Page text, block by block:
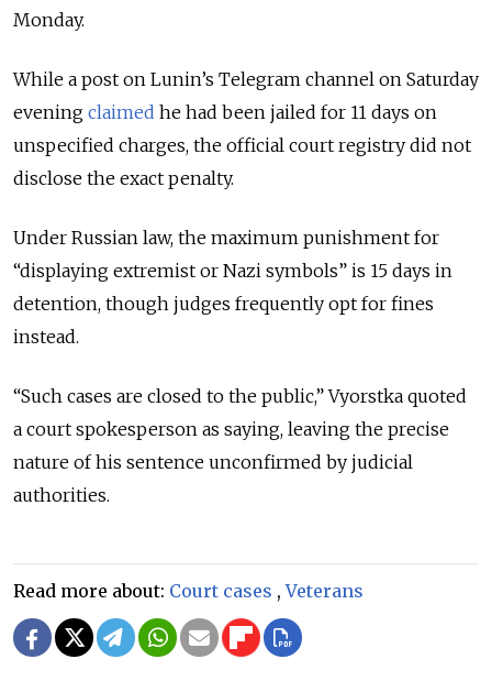
Monday.
While a post on Lunin’s Telegram channel on Saturday
evening claimed he had been jailed for 11 days on
unspecified charges, the official court registry did not
disclose the exact penalty.
Under Russian law, the maximum punishment for
“displaying extremist or Nazi symbols” is 15 days in
detention, though judges frequently opt for fines
instead.
“Such cases are closed to the public,” Vyorstka quoted
a court spokesperson as saying, leaving the precise
nature of his sentence unconfirmed by judicial
authorities.
Read more about: Court cases ,Veterans